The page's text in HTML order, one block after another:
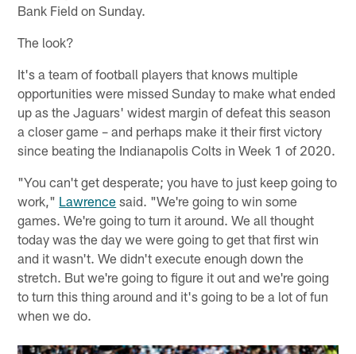
Bank Field on Sunday.
The look?
It's a team of football players that knows multiple
opportunities were missed Sunday to make what ended
up as the Jaguars' widest margin of defeat this season
a closer game – and perhaps make it their first victory
since beating the Indianapolis Colts in Week 1 of 2020.
"You can't get desperate; you have to just keep going to
work," Lawrence said. "We're going to win some
games. We're going to turn it around. We all thought
today was the day we were going to get that first win
and it wasn't. We didn't execute enough down the
stretch. But we're going to figure it out and we're going
to turn this thing around and it's going to be a lot of fun
when we do.